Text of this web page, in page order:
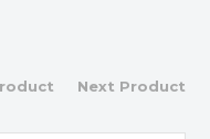
Next Product